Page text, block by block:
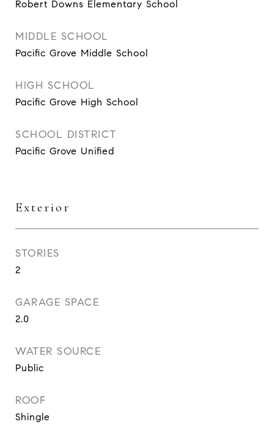
Robert Downs Elementary School
MIDDLE SCHOOL
Pacific Grove Middle School
HIGH SCHOOL
Pacific Grove High School
SCHOOL DISTRICT
Pacific Grove Unified
Exterior
STORIES
2
GARAGE SPACE
2.0
WATER SOURCE
Public
ROOF
Shingle